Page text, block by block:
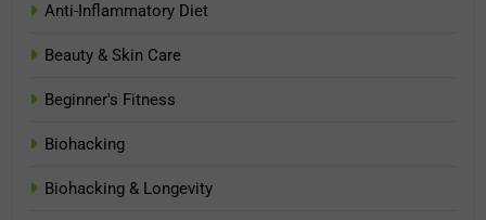
Anti-Inflammatory Diet
Beauty & Skin Care
Beginner's Fitness
Biohacking
Biohacking & Longevity